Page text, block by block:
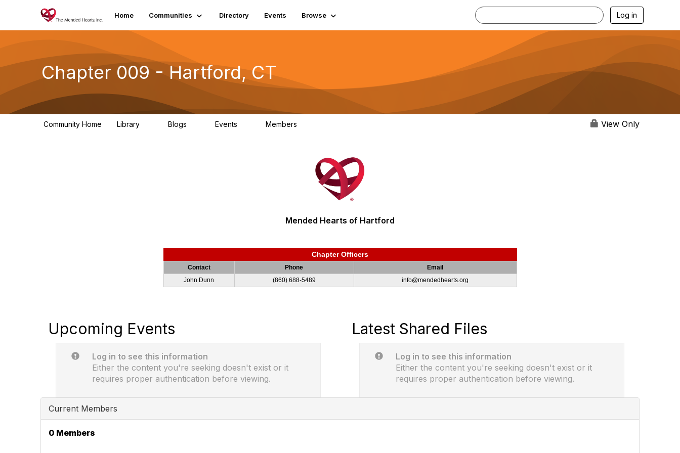
Home Communities Directory Events Browse Log in
Chapter 009 - Hartford, CT
Community Home Library Blogs Events Members View Only
Mended Hearts of Hartford
Chapter Officers
Contact Phone
Email
John Dunn
(860) 688-5489 info@mendedhearts.org
Upcoming Events
Log in to see this information
Either the content you're seeking doesn't exist or it
requires proper authentication before viewing.
Latest Shared Files
Log in to see this information
Either the content you're seeking doesn't exist or it
requires proper authentication before viewing.
Current Members
0 Members